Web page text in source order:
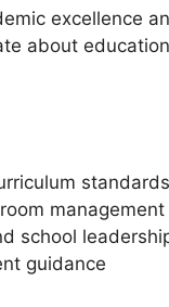
excellence
about
standards
management
school
guidance